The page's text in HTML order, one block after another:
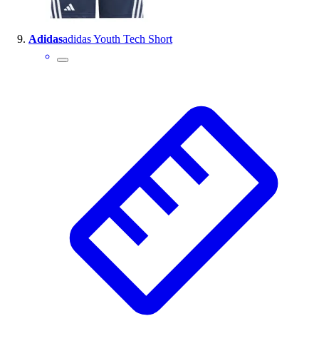
Adidasadidas Youth Tech Short